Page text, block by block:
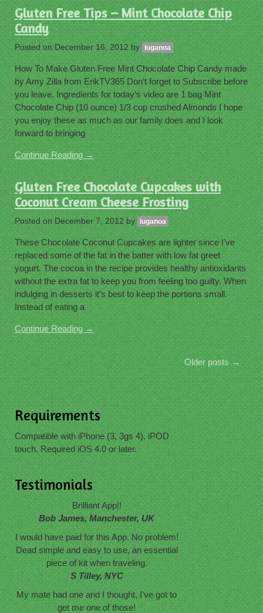
Gluten Free Tips – Mint Chocolate Chip
Candy
Posted on December 16, 2012 by luganoa
How To Make Gluten Free Mint Chocolate Chip Candy made
by Amy Zilla from ErikTV365 Don’t forget to Subscribe before
you leave. Ingredients for today’s video are 1 bag Mint
Chocolate Chip (10 ounce) 1/3 cup crushed Almonds I hope
you enjoy these as much as our family does and I look
forward to bringing
Continue Reading →
Gluten Free Chocolate Cupcakes with
Coconut Cream Cheese Frosting
Posted on December 7, 2012 by luganoa
These Chocolate Coconut Cupcakes are lighter since I’ve
replaced some of the fat in the batter with low fat greet
yogurt. The cocoa in the recipe provides healthy antioxidants
without the extra fat to keep you from feeling too guilty. When
indulging in desserts it’s best to keep the portions small.
Instead of eating a
Continue Reading →
Older posts→
Requirements
Compatible with iPhone (3, 3gs 4), iPOD
touch. Required iOS 4.0 or later.
Testimonials
Brilliant App!!
Bob James, Manchester, UK
I would have paid for this App. No problem!
Dead simple and easy to use, an essential
piece of kit when traveling.
S Tilley, NYC
My mate had one and I thought, I've got to
get me one of those!